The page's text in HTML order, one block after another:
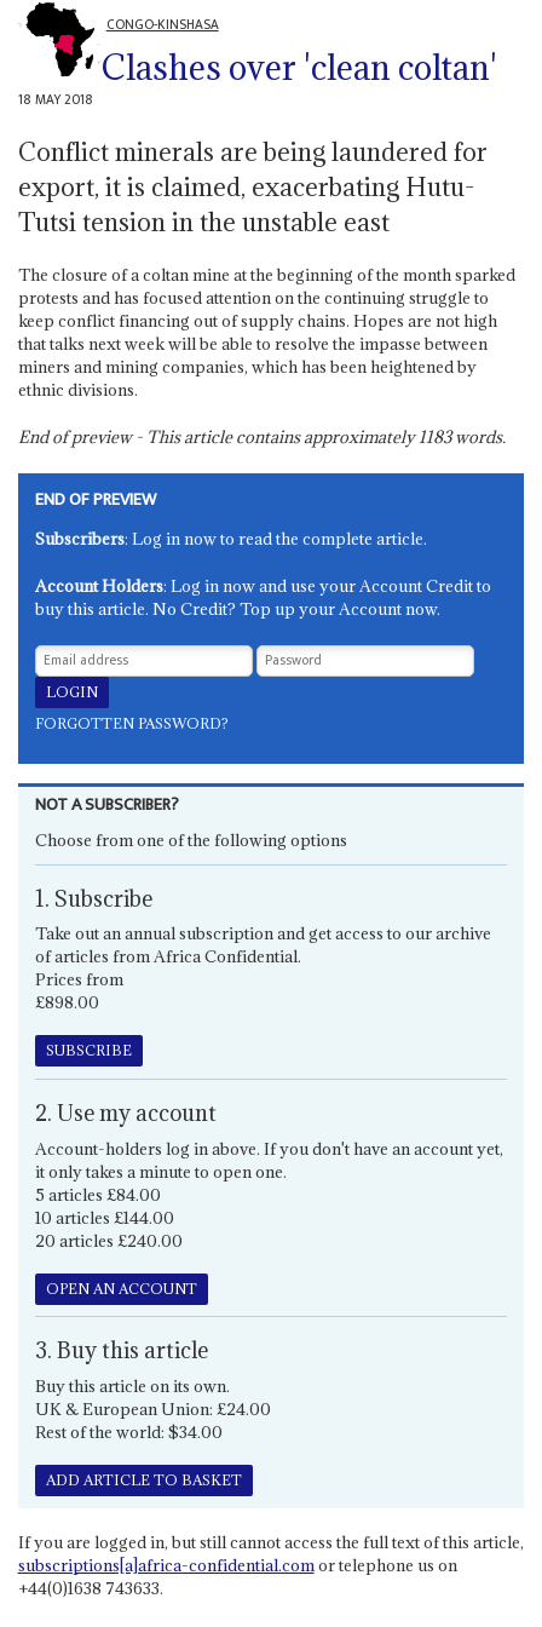
CONGO-KINSHASA
Clashes over 'clean coltan'
18 MAY 2018
Conflict minerals are being laundered for
export, it is claimed, exacerbating Hutu-
Tutsi tension in the unstable east
The closure of a coltan mine at the beginning of the month sparked
protests and has focused attention on the continuing struggle to
keep conflict financing out of supply chains. Hopes are not high
that talks next week will be able to resolve the impasse between
miners and mining companies, which has been heightened by
ethnic divisions.
End of preview - This article contains approximately1183words.
END OF PREVIEW
Subscribers: Log in now to read the complete article.
Account Holders: Log in now and use your Account Credit to
buy this article. No Credit? Top up your Account now.
FORGOTTEN PASSWORD?
NOT A SUBSCRIBER?
Choose from one of the following options
1. Subscribe
Take out an annual subscription and get access to our archive
of articles from Africa Confidential.
Prices from
£898.00
SUBSCRIBE
2. Use my account
Account-holders log in above. If you don't have an account yet,
it only takes a minute to open one.
5 articles £84.00
10 articles £144.00
20 articles £240.00
OPEN AN ACCOUNT
3. Buy this article
Buy this article on its own.
UK & European Union: £24.00
Rest of the world: $34.00
ADD ARTICLE TO BASKET
If you are logged in, but still cannot access the full text of this article,
subscriptions[a]africa-confidential.comor telephone us on
+44(0)1638 743633.